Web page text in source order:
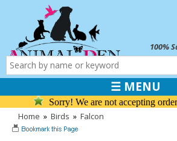
100%
☰ MENU
Sorry! We are not accepting
Home » Birds » Falcon